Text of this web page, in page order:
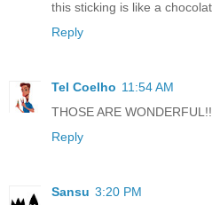
this sticking is like a
Reply
Tel Coelho 11:54 AM
THOSE ARE
Reply
Sansu 3:20 PM